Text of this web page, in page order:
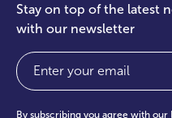
Stay on top of the latest
with our newsletter
Email
By subscribing you agree with our